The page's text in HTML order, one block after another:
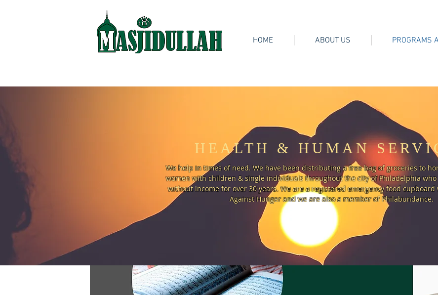
HOME ABOUT US PROGRAMS
HEALTH & HUMAN
We help in times of need. We have been distributing a free bag of groceries to
women with children & single individuals throughout the city of Philadelphia
without income for over 30 years. We are a registered emergency food
Against Hunger and we are also a member of Philabundance.